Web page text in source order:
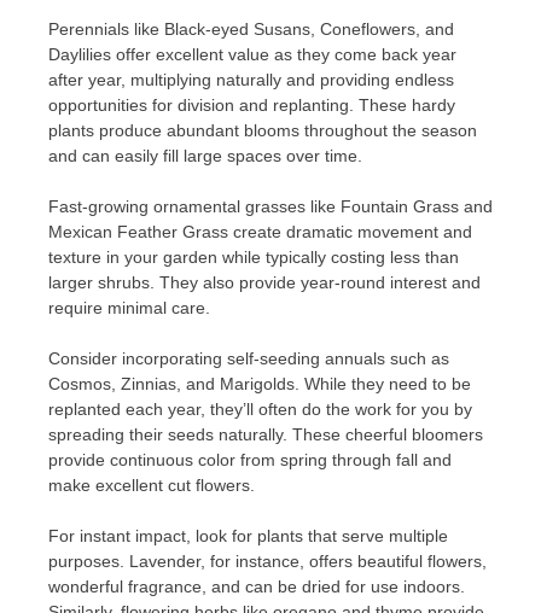
Perennials like Black-eyed Susans, Coneflowers, and
Daylilies offer excellent value as they come back year
after year, multiplying naturally and providing endless
opportunities for division and replanting. These hardy
plants produce abundant blooms throughout the season
and can easily fill large spaces over time.
Fast-growing ornamental grasses like Fountain Grass and
Mexican Feather Grass create dramatic movement and
texture in your garden while typically costing less than
larger shrubs. They also provide year-round interest and
require minimal care.
Consider incorporating self-seeding annuals such as
Cosmos, Zinnias, and Marigolds. While they need to be
replanted each year, they’ll often do the work for you by
spreading their seeds naturally. These cheerful bloomers
provide continuous color from spring through fall and
make excellent cut flowers.
For instant impact, look for plants that serve multiple
purposes. Lavender, for instance, offers beautiful flowers,
wonderful fragrance, and can be dried for use indoors.